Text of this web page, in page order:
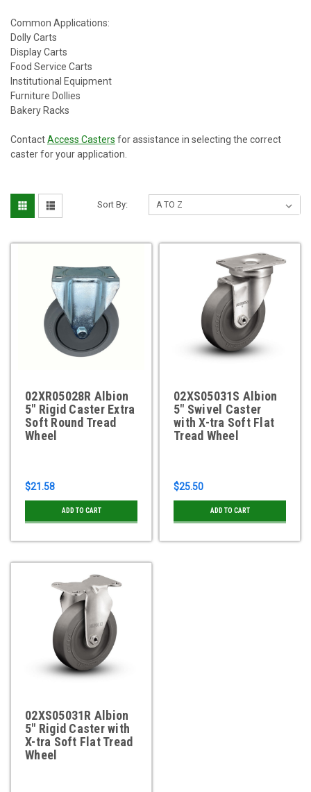
Common Applications:
Dolly Carts
Display Carts
Food Service Carts
Institutional Equipment
Furniture Dollies
Bakery Racks
ContactAccess Casters for assistance in selecting the correct
caster for your application.
Sort By:
02XR05028R Albion
5" Rigid Caster Extra
Soft Round Tread
Wheel
$21.58
ADD TO CART
02XS05031S Albion
5" Swivel Caster
with X-tra Soft Flat
Tread Wheel
$25.50
ADD TO CART
02XS05031R Albion
5" Rigid Caster with
X-tra Soft Flat Tread
Wheel